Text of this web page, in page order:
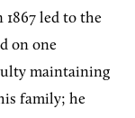
led to the
on one
maintaining
family; he